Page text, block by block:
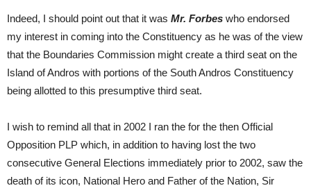
Indeed, I should point out that it was Mr. Forbes who endorsed
my interest in coming into the Constituency as he was of the view
that the Boundaries Commission might create a third seat on the
Island of Andros with portions of the South Andros Constituency
being allotted to this presumptive third seat.
I wish to remind all that in 2002 I ran the for the then Official
Opposition PLP which, in addition to having lost the two
consecutive General Elections immediately prior to 2002, saw the
death of its icon, National Hero and Father of the Nation, Sir